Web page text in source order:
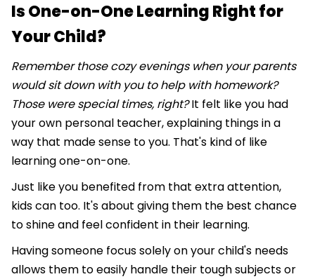
Is One-on-One Learning Right for
Your Child?
Remember those cozy evenings when your parents
would sit down with you to help with homework?
Those were special times, right?It felt like you had
your own personal teacher, explaining things in a
way that made sense to you. That's kind of like
learning one-on-one.
Just like you benefited from that extra attention,
kids can too. It's about giving them the best chance
to shine and feel confident in their learning.
Having someone focus solely on your child's needs
allows them to easily handle their tough subjects or